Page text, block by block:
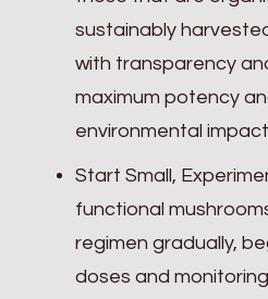
sustainably
with transparency
maximum potency
environmental impact
Start Small,
functional
regimen gradually,
doses and